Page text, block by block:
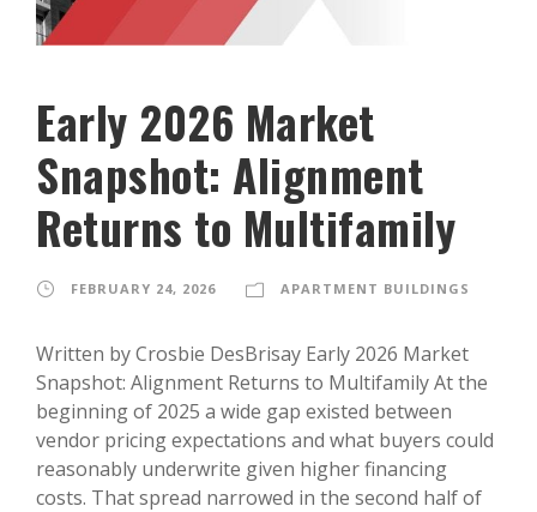
Early 2026 Market
Snapshot: Alignment
Returns to Multifamily
FEBRUARY 24, 2026 APARTMENT BUILDINGS
Written by Crosbie DesBrisay Early 2026 Market
Snapshot: Alignment Returns to Multifamily At the
beginning of 2025 a wide gap existed between
vendor pricing expectations and what buyers could
reasonably underwrite given higher financing
costs. That spread narrowed in the second half of